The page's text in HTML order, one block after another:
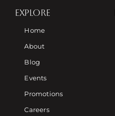
EXPLORE
Home
About
Blog
Events
Promotions
Careers